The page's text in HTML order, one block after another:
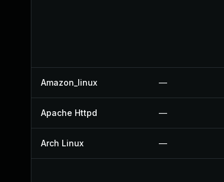
Amazon_linux —
Apache Httpd —
Arch Linux —